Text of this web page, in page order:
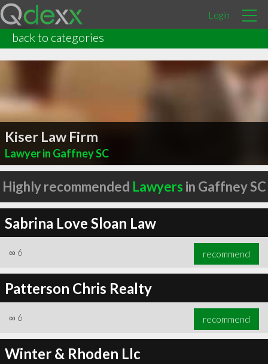
Login
back to categories
Kiser Law Firm
Lawyer in Gaffney SC
Highly recommended Lawyers in Gaffney SC
Sabrina Love Sloan Law
∞ 6 recommend
Patterson Chris Realty
∞ 6 recommend
Winter & Rhoden Llc